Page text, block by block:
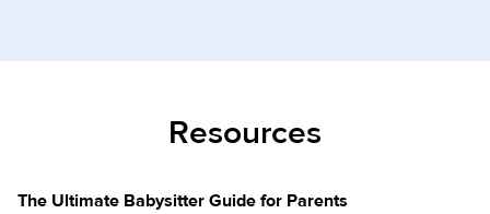
Resources
The Ultimate Babysitter Guide for Parents